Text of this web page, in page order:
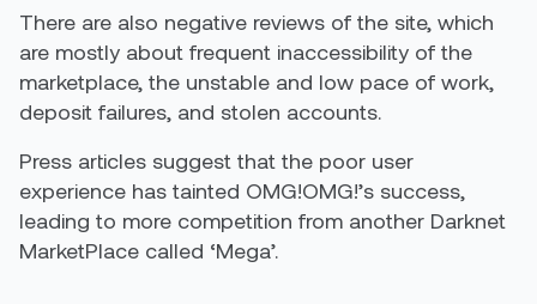
There are also negative reviews of the site, which
are mostly about frequent inaccessibility of the
marketplace, the unstable and low pace of work,
deposit failures, and stolen accounts.
Press articles suggest that the poor user
experience has tainted OMG!OMG!’s success,
leading to more competition from another Darknet
MarketPlace called ‘Mega’.